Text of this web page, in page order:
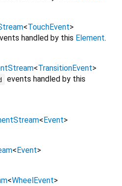
<TouchEvent>
handled by this Element.
<TransitionEvent>
events handled by this
< Event>
< Event>
<WheelEvent>